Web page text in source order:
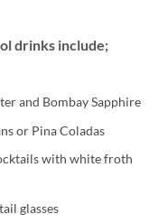
drinks include;
and Bombay Sapphire
or Pina Coladas
with white froth
glasses